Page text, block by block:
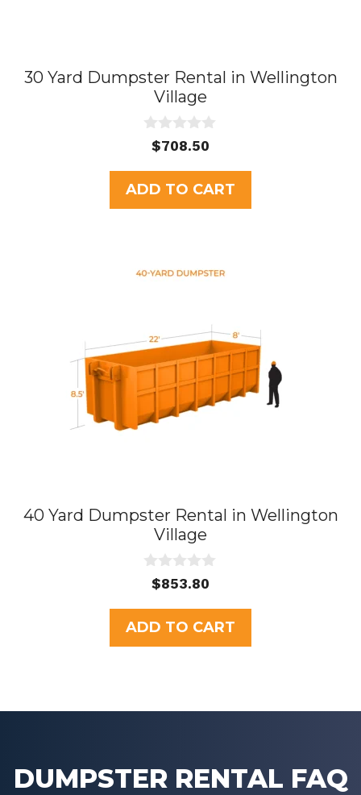
30 Yard Dumpster Rental in Wellington
Village
u
t
o
f
$708.50
ADD TO CART
40 Yard Dumpster Rental in Wellington
Village
u
t
o
f
$853.80
ADD TO CART
DUMPSTER RENTAL FAQ